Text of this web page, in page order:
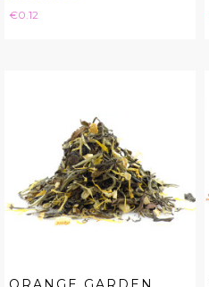
Price
€0.12